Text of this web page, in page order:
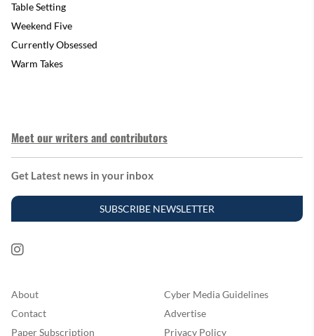
Table Setting
Weekend Five
Currently Obsessed
Warm Takes
Meet our writers and contributors
Get Latest news in your inbox
SUBSCRIBE NEWSLETTER
About
Cyber Media Guidelines
Contact
Advertise
Paper Subscription
Privacy Policy